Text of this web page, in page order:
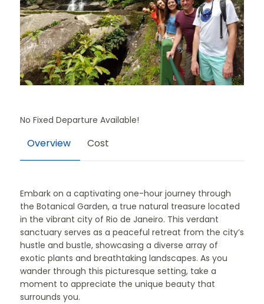
No Fixed Departure Available!
Overview Cost
Embark on a captivating one-hour journey through
the Botanical Garden, a true natural treasure located
in the vibrant city of Rio de Janeiro. This verdant
sanctuary serves as a peaceful retreat from the city’s
hustle and bustle, showcasing a diverse array of
exotic plants and breathtaking landscapes. As you
wander through this picturesque setting, take a
moment to appreciate the unique beauty that
surrounds you.